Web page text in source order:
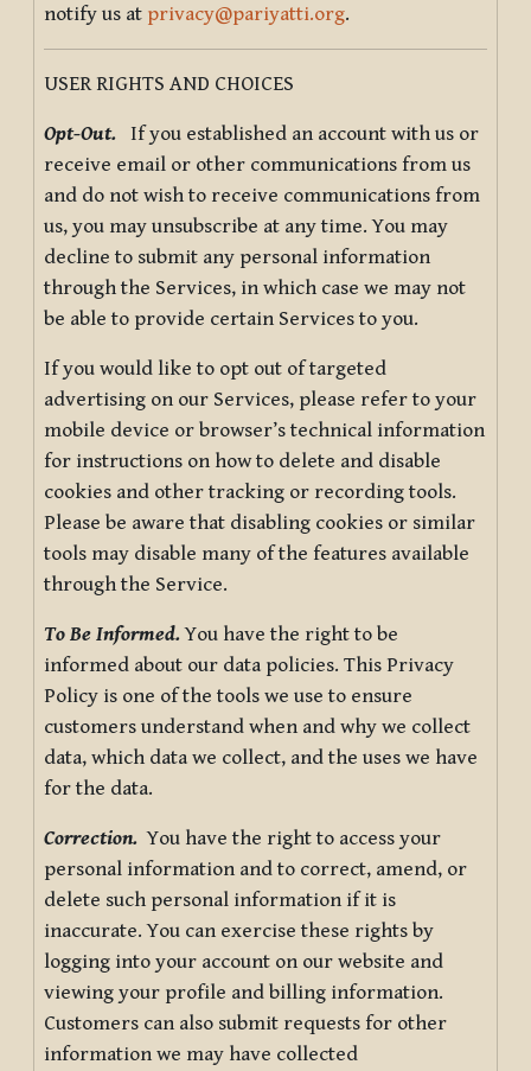
notify us at privacy@pariyatti.org.
USER RIGHTS AND CHOICES
Opt-Out. If you established an account with us or
receive email or other communications from us
and do not wish to receive communications from
us, you may unsubscribe at any time. You may
decline to submit any personal information
through the Services, in which case we may not
be able to provide certain Services to you.
If you would like to opt out of targeted
advertising on our Services, please refer to your
mobile device or browser’s technical information
for instructions on how to delete and disable
cookies and other tracking or recording tools.
Please be aware that disabling cookies or similar
tools may disable many of the features available
through the Service.
To Be Informed.You have the right to be
informed about our data policies. This Privacy
Policy is one of the tools we use to ensure
customers understand when and why we collect
data, which data we collect, and the uses we have
for the data.
Correction. You have the right to access your
personal information and to correct, amend, or
delete such personal information if it is
inaccurate. You can exercise these rights by
logging into your account on our website and
viewing your profile and billing information.
Customers can also submit requests for other
information we may have collected